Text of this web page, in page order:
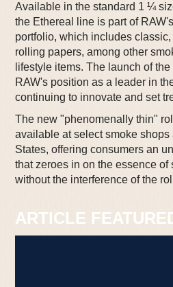
Available in the standard 1 ¼
the Ethereal line is part of
portfolio, which includes
rolling papers, among other
lifestyle items. The launch of
RAW's position as a leader in
continuing to innovate and set
The new "phenomenally thin"
available at select smoke shops
States, offering consumers an
that zeroes in on the essence of
without the interference of the
ARTICLE